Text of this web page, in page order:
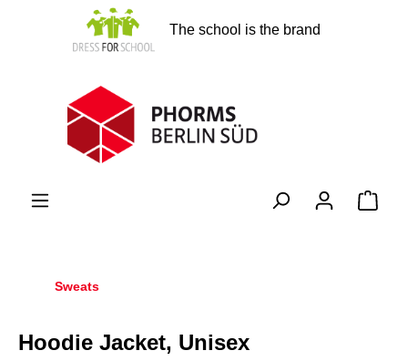
The school is the brand
Sweats
Hoodie Jacket, Unisex